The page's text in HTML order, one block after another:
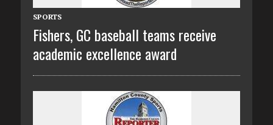
SPORTS
Fishers, GC baseball teams receive
academic excellence award